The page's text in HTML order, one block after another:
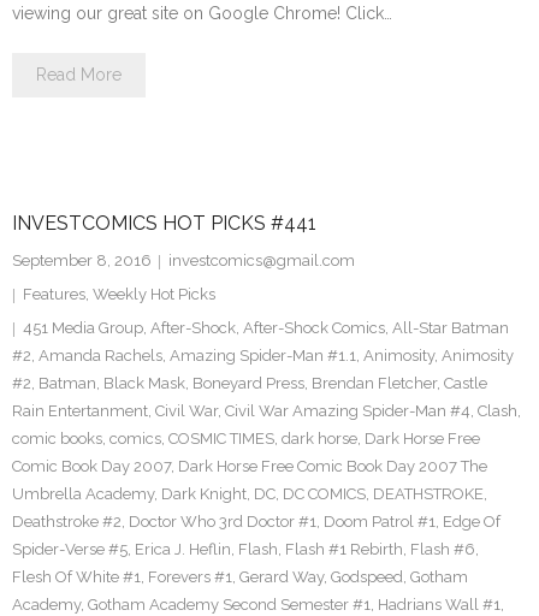
viewing our great site on Google Chrome! Click…
Read More
INVESTCOMICS HOT PICKS #441
September 8, 2016
investcomics@gmail.com
Features, Weekly Hot Picks
451 Media Group, After-Shock, After-Shock Comics, All-Star Batman
#2, Amanda Rachels, Amazing Spider-Man #1.1, Animosity, Animosity
#2, Batman, Black Mask, Boneyard Press, Brendan Fletcher, Castle
Rain Entertanment, Civil War, Civil War Amazing Spider-Man #4, Clash,
comic books, comics, COSMIC TIMES, dark horse, Dark Horse Free
Comic Book Day 2007, Dark Horse Free Comic Book Day 2007 The
Umbrella Academy, Dark Knight, DC, DC COMICS, DEATHSTROKE,
Deathstroke #2, Doctor Who 3rd Doctor #1, Doom Patrol #1, Edge Of
Spider-Verse #5, Erica J. Heflin, Flash, Flash #1 Rebirth, Flash #6,
Flesh Of White #1, Forevers #1, Gerard Way, Godspeed, Gotham
Academy, Gotham Academy Second Semester #1, Hadrians Wall #1,